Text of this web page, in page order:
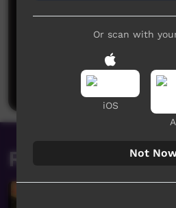
Be the first to share
Post a
Related videos
Or scan with
iOS
Not